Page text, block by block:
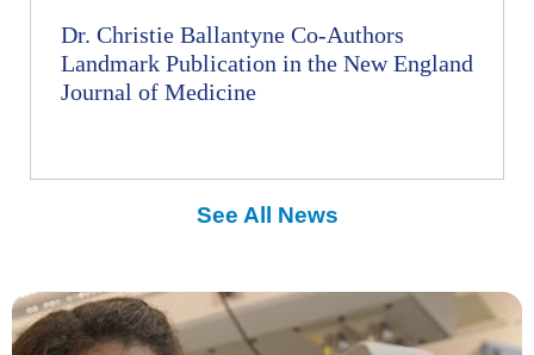
Dr. Christie Ballantyne Co-Authors
Landmark Publication in the New England
Journal of Medicine
See All News